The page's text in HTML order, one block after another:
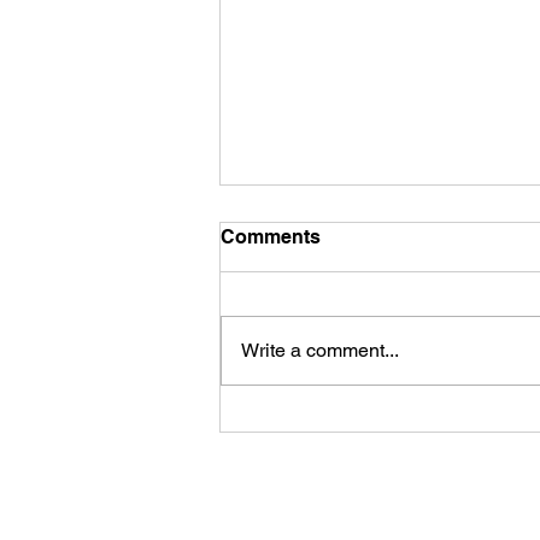
Comments
Write a comment...